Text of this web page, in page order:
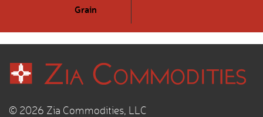
Grain
© 2026 Zia Commodities, LLC